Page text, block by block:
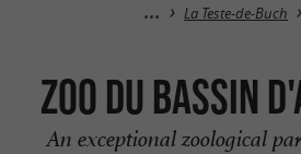
La Teste-de-Buch
Zoo du Bassin
An exceptional zoological